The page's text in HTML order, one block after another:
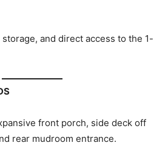
and direct access to the 1-
front porch, side deck off
rear mudroom entrance.